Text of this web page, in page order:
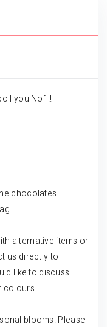
you No1!!
chocolates
alternative items or
us directly to
like to discuss
colours.
blooms. Please